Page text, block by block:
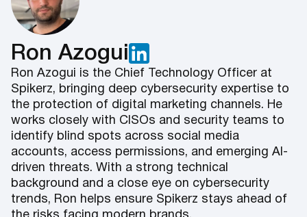
Ron Azogui
Ron Azogui is the Chief Technology Officer at
Spikerz, bringing deep cybersecurity expertise to
the protection of digital marketing channels. He
works closely with CISOs and security teams to
identify blind spots across social media
accounts, access permissions, and emerging AI-
driven threats. With a strong technical
background and a close eye on cybersecurity
trends, Ron helps ensure Spikerz stays ahead of